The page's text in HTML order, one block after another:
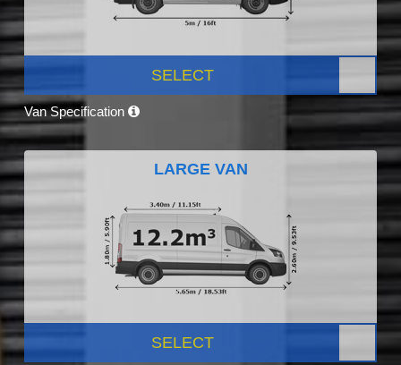
SELECT
Van Specification
LARGE VAN
SELECT